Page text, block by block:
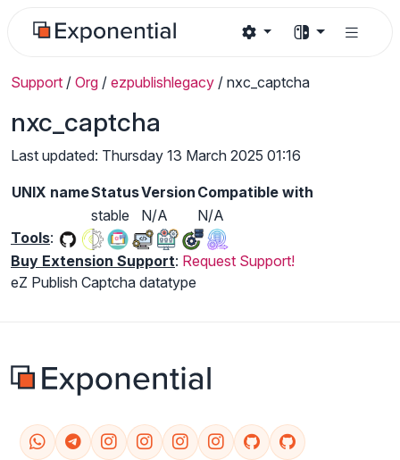
Support / Org / ezpublishlegacy / nxc_captcha
nxc_captcha
Last updated: Thursday 13 March 2025 01:16
UNIX nameStatusVersion Compatible with
stable
N/A
N/A
Tools:
Buy Extension Support: Request Support!
eZ Publish Captcha datatype